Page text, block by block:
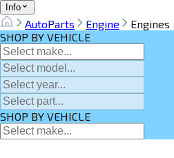
Info
AutoParts Engine
Engines
SHOP BY VEHICLE
SHOP BY VEHICLE